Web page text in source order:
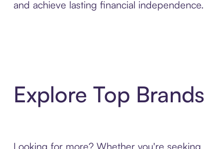
and achieve lasting financial independence.
Explore Top Brands
Looking for more? Whether you're seeking